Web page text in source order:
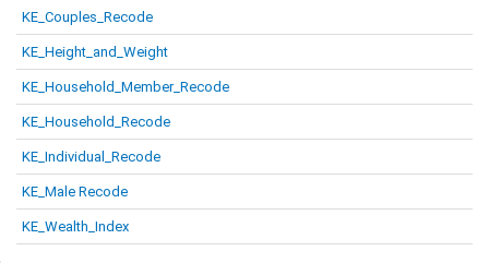
KE_Couples_Recode
KE_Height_and_Weight
KE_Household_Member_Recode
KE_Household_Recode
KE_Individual_Recode
KE_Male Recode
KE_Wealth_Index